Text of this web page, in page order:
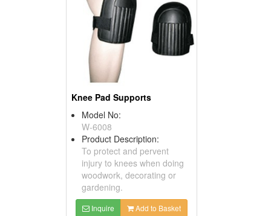
Knee Pad Supports
Model No:
W-6008
Product Description:
To protect and pervent
injury to knees when doing
woodwork, decorating or
gardening.
Inquire Add to Basket